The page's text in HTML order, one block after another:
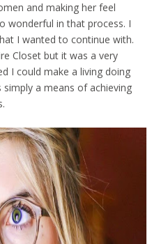
and making her feel
wonderful in that process. I
I wanted to continue with.
Closet but it was a very
I could make a living doing
a means of achieving